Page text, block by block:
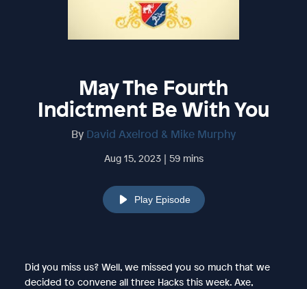
May The Fourth
Indictment Be With You
By David Axelrod & Mike Murphy
Aug 15, 2023 | 59 mins
Play Episode
Did you miss us? Well, we missed you so much that we
decided to convene all three Hacks this week. Axe,